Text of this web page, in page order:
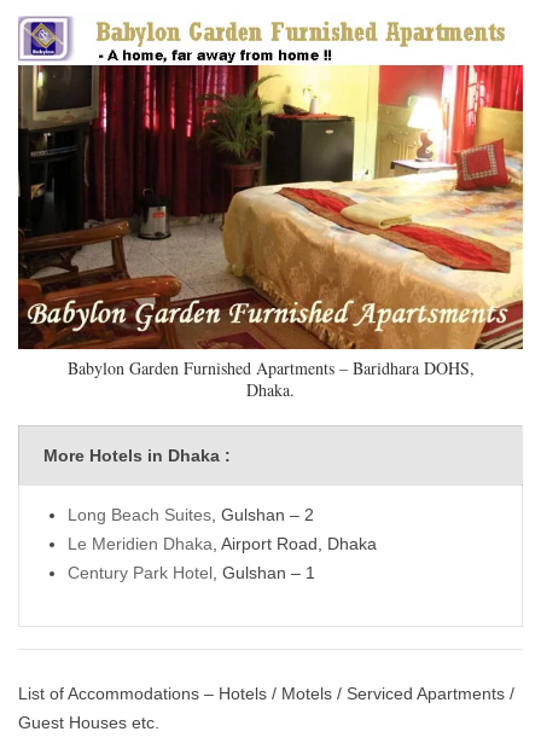
Babylon Garden Furnished Apartments – Baridhara DOHS,
Dhaka.
More Hotels in Dhaka :
Long Beach Suites , Gulshan – 2
Le Meridien Dhaka , Airport Road, Dhaka
Century Park Hotel , Gulshan – 1
List of Accommodations – Hotels / Motels / Serviced Apartments /
Guest Houses etc.